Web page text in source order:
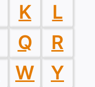
K
L
Q
R
W
Y